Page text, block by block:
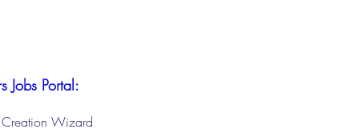
Jobs Portal:
Creation Wizard